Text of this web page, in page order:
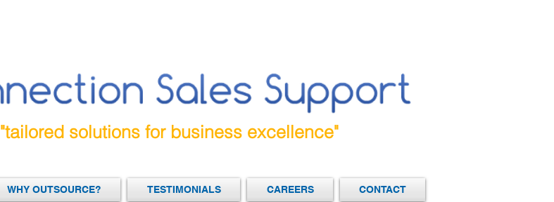
WHY OUTSOURCE? TESTIMONIALS CAREERS CONTACT
"tailored solutions for business excellence"